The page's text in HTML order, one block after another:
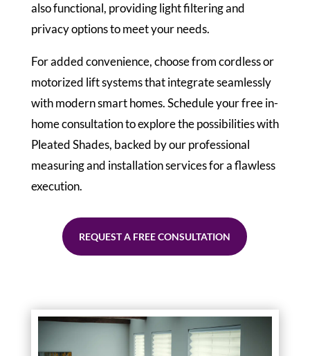
also functional, providing light filtering and
privacy options to meet your needs.
For added convenience, choose from cordless or
motorized lift systems that integrate seamlessly
with modern smart homes. Schedule your free in-
home consultation to explore the possibilities with
Pleated Shades, backed by our professional
measuring and installation services for a flawless
execution.
REQUEST A FREE CONSULTATION